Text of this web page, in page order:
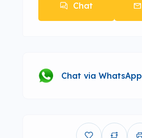
Chat
Chat via WhatsApp